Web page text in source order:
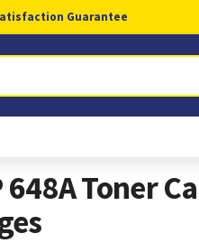
Guarantee
648A Toner